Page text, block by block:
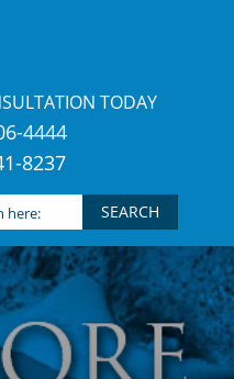
TODAY
4444
8237